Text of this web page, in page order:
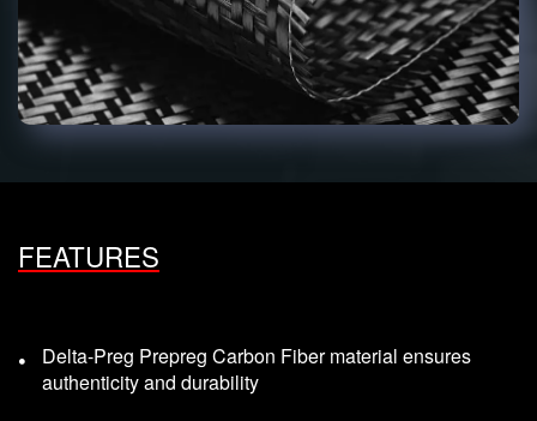
FEATURES
Delta-Preg Prepreg Carbon Fiber material ensures
authenticity and durability